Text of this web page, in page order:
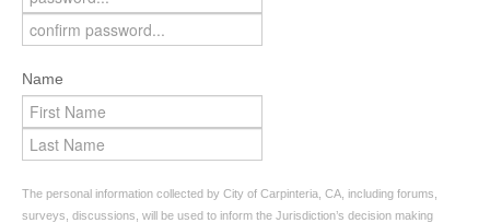
Name
The personal information collected by City of Carpinteria, CA, including forums,
surveys, discussions, will be used to inform the Jurisdiction’s decision making